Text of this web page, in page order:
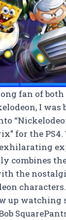
fan of
I was
for the
combines
the
up watching